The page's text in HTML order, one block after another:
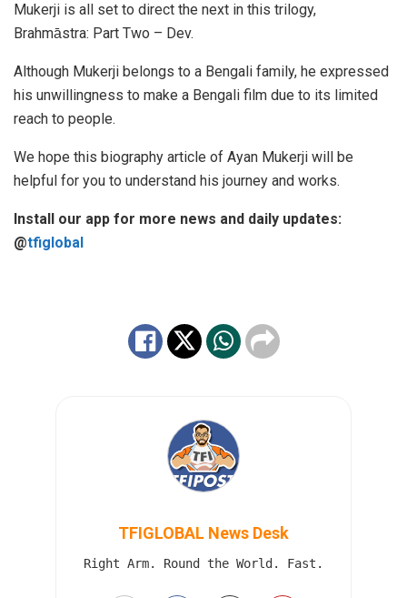
Mukerji is all set to direct the next in this trilogy,
Brahmа̄stra: Part Two – Dev.
Although Mukerji belongs to a Bengali family, he expressed
his unwillingness to make a Bengali film due to its limited
reach to people.
We hope this biography article of Ayan Mukerji will be
helpful for you to understand his journey and works.
Install our app for more news and daily updates:
@tfiglobal
TFIGLOBAL News Desk
Right Arm. Round the World. Fast.